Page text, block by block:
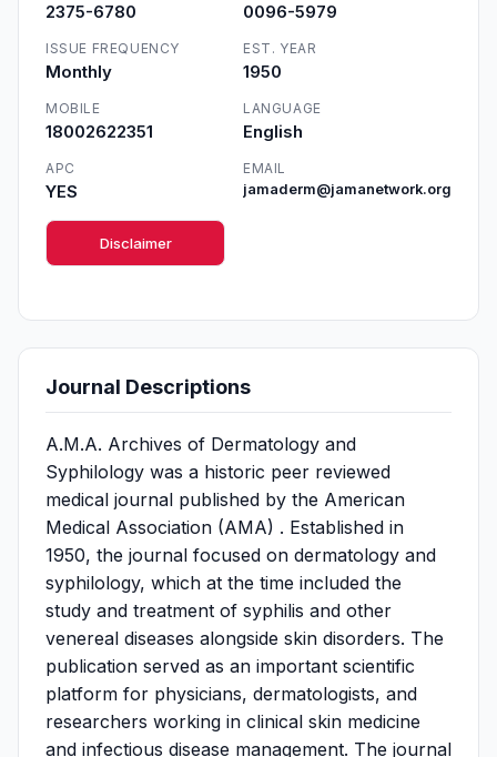
2375-6780 0096-5979
ISSUE FREQUENCY
Monthly
EST. YEAR
1950
MOBILE
18002622351
LANGUAGE
English
APC
YES
EMAIL
jamaderm@jamanetwork.org
Disclaimer
Journal Descriptions
A.M.A. Archives of Dermatology and
Syphilology was a historic peer reviewed
medical journal published by the American
Medical Association (AMA) . Established in
1950, the journal focused on dermatology and
syphilology, which at the time included the
study and treatment of syphilis and other
venereal diseases alongside skin disorders. The
publication served as an important scientific
platform for physicians, dermatologists, and
researchers working in clinical skin medicine
and infectious disease management. The journal